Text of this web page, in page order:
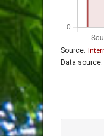
Source:
Data source: